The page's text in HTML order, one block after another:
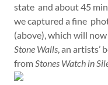
state and about 45
we captured a fine
(above), which will
Stone Walls, an artists’
fromStones Watch in